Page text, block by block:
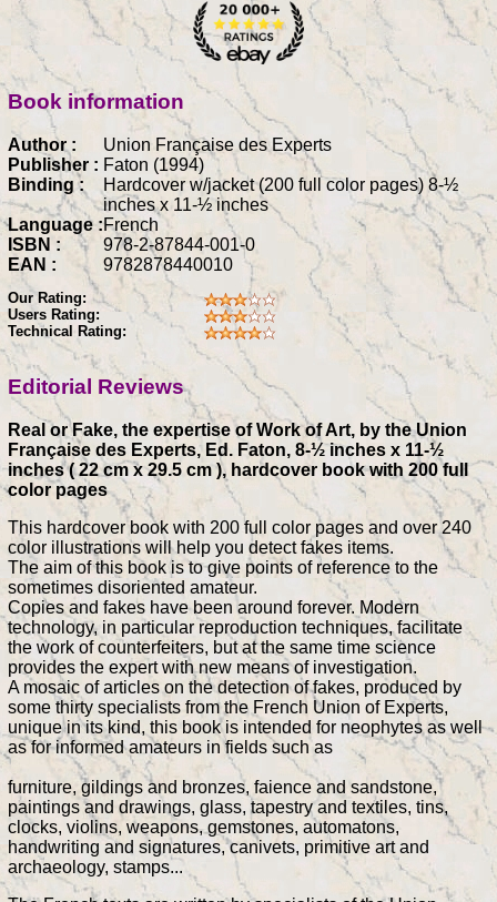
Book information
Author :
Union Française des Experts
Publisher : Faton (1994)
Binding :
Hardcover w/jacket (200 full color pages) 8-½
inches x 11-½ inches
Language :French
ISBN :
978-2-87844-001-0
EAN :
9782878440010
Our Rating:
Users Rating:
Technical Rating:
Editorial Reviews
Real or Fake, the expertise of Work of Art, by the Union
Française des Experts, Ed. Faton, 8-½ inches x 11-½
inches ( 22 cm x 29.5 cm ), hardcover book with 200 full
color pages
This hardcover book with 200 full color pages and over 240
color illustrations will help you detect fakes items.
The aim of this book is to give points of reference to the
sometimes disoriented amateur.
Copies and fakes have been around forever. Modern
technology, in particular reproduction techniques, facilitate
the work of counterfeiters, but at the same time science
provides the expert with new means of investigation.
A mosaic of articles on the detection of fakes, produced by
some thirty specialists from the French Union of Experts,
unique in its kind, this book is intended for neophytes as well
as for informed amateurs in fields such as
furniture, gildings and bronzes, faience and sandstone,
paintings and drawings, glass, tapestry and textiles, tins,
clocks, violins, weapons, gemstones, automatons,
handwriting and signatures, canivets, primitive art and
archaeology, stamps...